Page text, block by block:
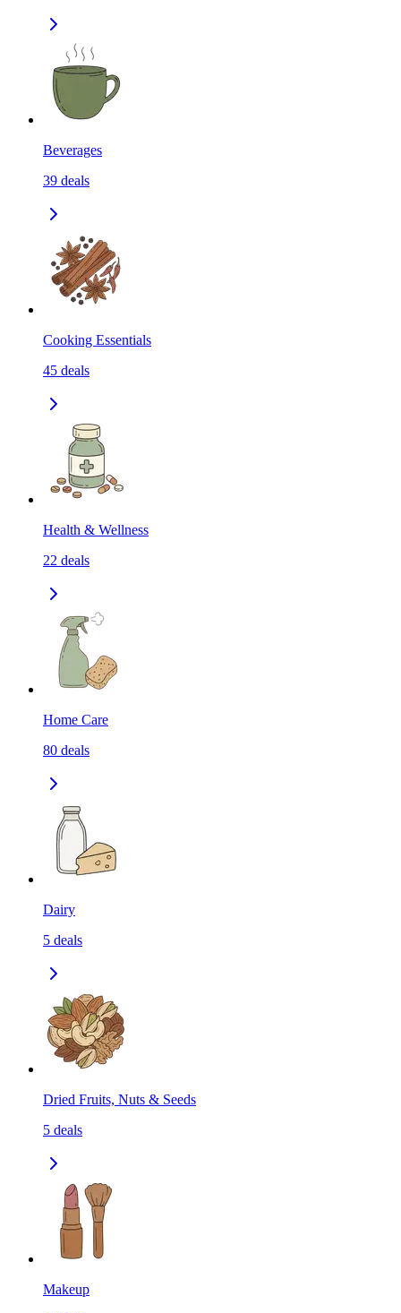
Beverages
39 deals
Cooking Essentials
45 deals
Health & Wellness
22 deals
Home Care
80 deals
Dairy
5 deals
Dried Fruits, Nuts & Seeds
5 deals
Makeup